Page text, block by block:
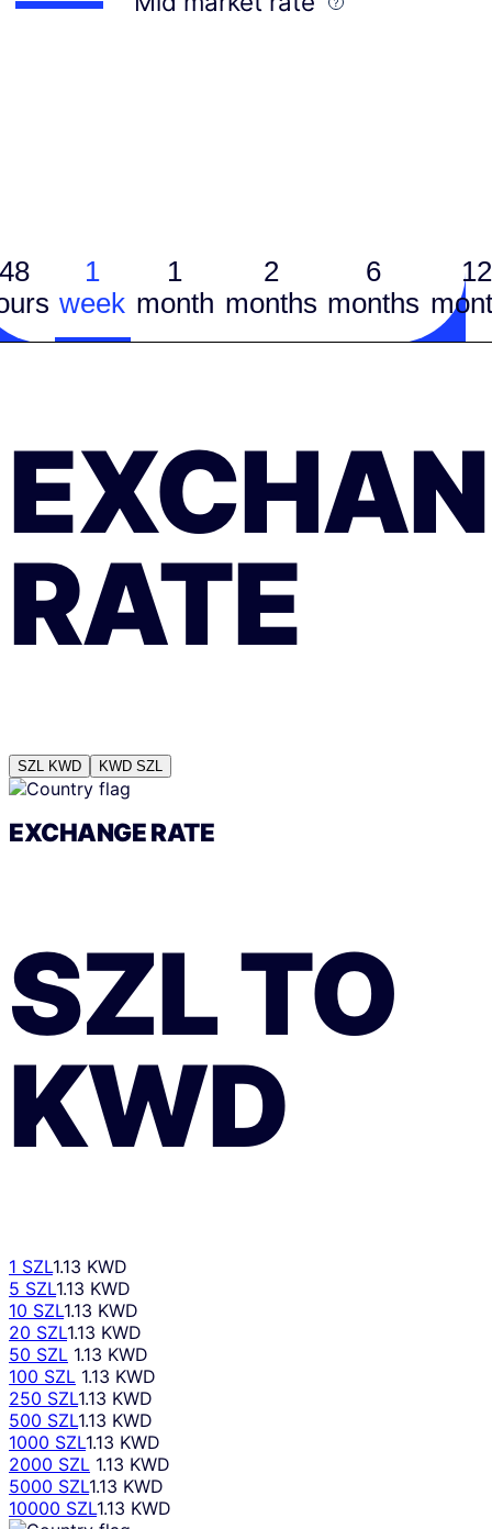
1
week
1
month
2
months
6
months
12
RATE
SZL KWD KWD SZL
EXCHANGE RATE
SZLTO
KWD
1 SZL1.13 KWD
5 SZL1.13 KWD
10 SZL1.13 KWD
20 SZL1.13 KWD
50 SZL 1.13 KWD
100 SZL 1.13 KWD
250 SZL1.13 KWD
500 SZL1.13 KWD
1000 SZL1.13 KWD
2000 SZL 1.13 KWD
5000 SZL1.13 KWD
10000 SZL1.13 KWD